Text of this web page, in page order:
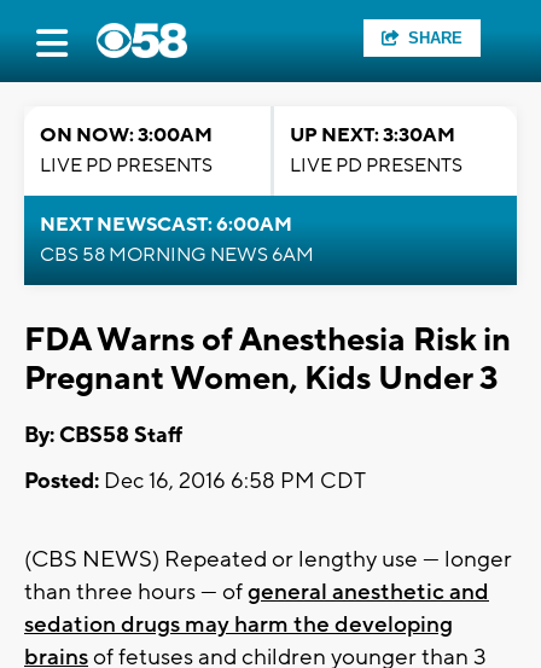
SHARE
ON NOW: 3:00AM
LIVE PD PRESENTS
UP NEXT: 3:30AM
LIVE PD PRESENTS
NEXT NEWSCAST: 6:00AM
CBS 58 MORNING NEWS 6AM
FDA Warns of Anesthesia Risk in
Pregnant Women, Kids Under 3
By: CBS58 Staff
Posted: Dec 16, 2016 6:58 PM CDT
(CBS NEWS) Repeated or lengthy use — longer
than three hours — ofgeneral anesthetic and
sedation drugs may harm the developing
brainsof fetuses and children younger than 3